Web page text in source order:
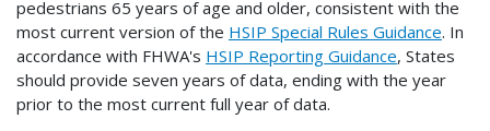
pedestrians 65 years of age and older, consistent with the
most current version of the HSIP Special Rules Guidance. In
accordance with FHWA's HSIP Reporting Guidance, States
should provide seven years of data, ending with the year
prior to the most current full year of data.